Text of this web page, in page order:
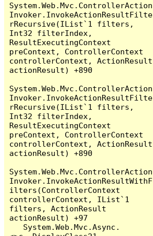
System.Web.Mvc.ControllerAction
Invoker.InvokeActionResultFilte
rRecursive(IList`1 filters,
Int32 filterIndex,
ResultExecutingContext
preContext, ControllerContext
controllerContext, ActionResult
actionResult) +890
System.Web.Mvc.ControllerAction
Invoker.InvokeActionResultFilte
rRecursive(IList`1 filters,
Int32 filterIndex,
ResultExecutingContext
preContext, ControllerContext
controllerContext, ActionResult
actionResult) +890
System.Web.Mvc.ControllerAction
Invoker.InvokeActionResultWithF
ilters(ControllerContext
controllerContext, IList`1
filters, ActionResult
actionResult) +97